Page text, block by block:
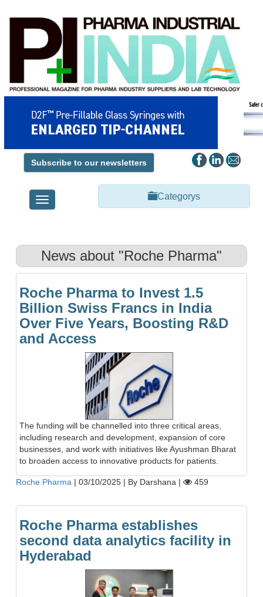
Subscribe to our newsletters
Toggle
navigation
Categorys
News about "Roche Pharma"
Roche Pharma to Invest 1.5
Billion Swiss Francs in India
Over Five Years, Boosting R&D
and Access
The funding will be channelled into three critical areas,
including research and development, expansion of core
businesses, and work with initiatives like Ayushman Bharat
to broaden access to innovative products for patients.
Roche Pharma | 03/10/2025 | By Darshana | 459
Roche Pharma establishes
second data analytics facility in
Hyderabad